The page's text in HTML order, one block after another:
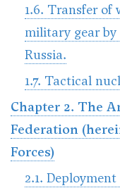
1.6. Transfer of
military gear
Russia.
1.7. Tactical
Chapter 2. The
Federation
Forces)
2.1.